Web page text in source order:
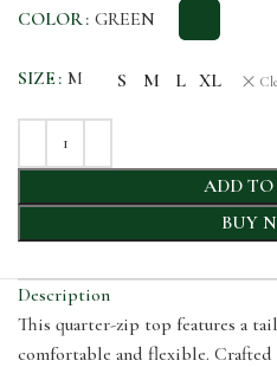
COLOR GREEN
SIZE M S M L XL
ADD
BUY
Description
This quarter-zip top features a
comfortable and flexible.